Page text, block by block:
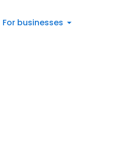
For businesses